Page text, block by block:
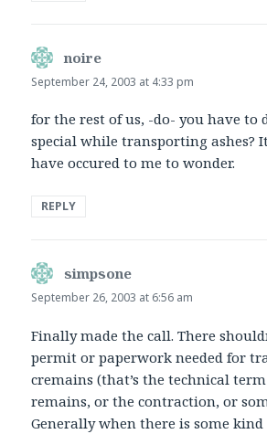
noire
September 24, 2003 at 4:33 pm
for the rest of us, -do- you have to
special while transporting ashes?
have occured to me to wonder.
REPLY
simpsone
September 26, 2003 at 6:56 am
Finally made the call. There
permit or paperwork needed for
cremains (that’s the technical
remains, or the contraction, or
Generally when there is some